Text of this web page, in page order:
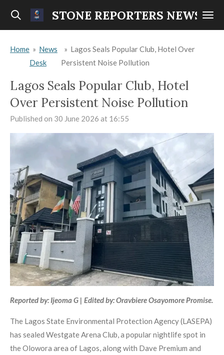
Skip
content
STONE REPORTERS NEWS
Home » News
Desk
» Lagos Seals Popular Club, Hotel Over
Persistent Noise Pollution
Lagos Seals Popular Club, Hotel
Over Persistent Noise Pollution
Published on 30 June 2026 at 16:55
Reported by: Ijeoma G | Edited by: Oravbiere Osayomore Promise.
The Lagos State Environmental Protection Agency (LASEPA)
has sealed Westgate Arena Club, a popular nightlife spot in
the Olowora area of Lagos, along with Dave Premium and